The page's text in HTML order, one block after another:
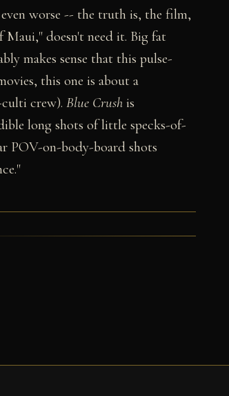
worse -- the truth is, the film,
Maui," doesn't need it. Big fat
makes sense that this pulse-
this one is about a
crew). Blue Crush is
long shots of little specks-of-
POV-on-body-board shots